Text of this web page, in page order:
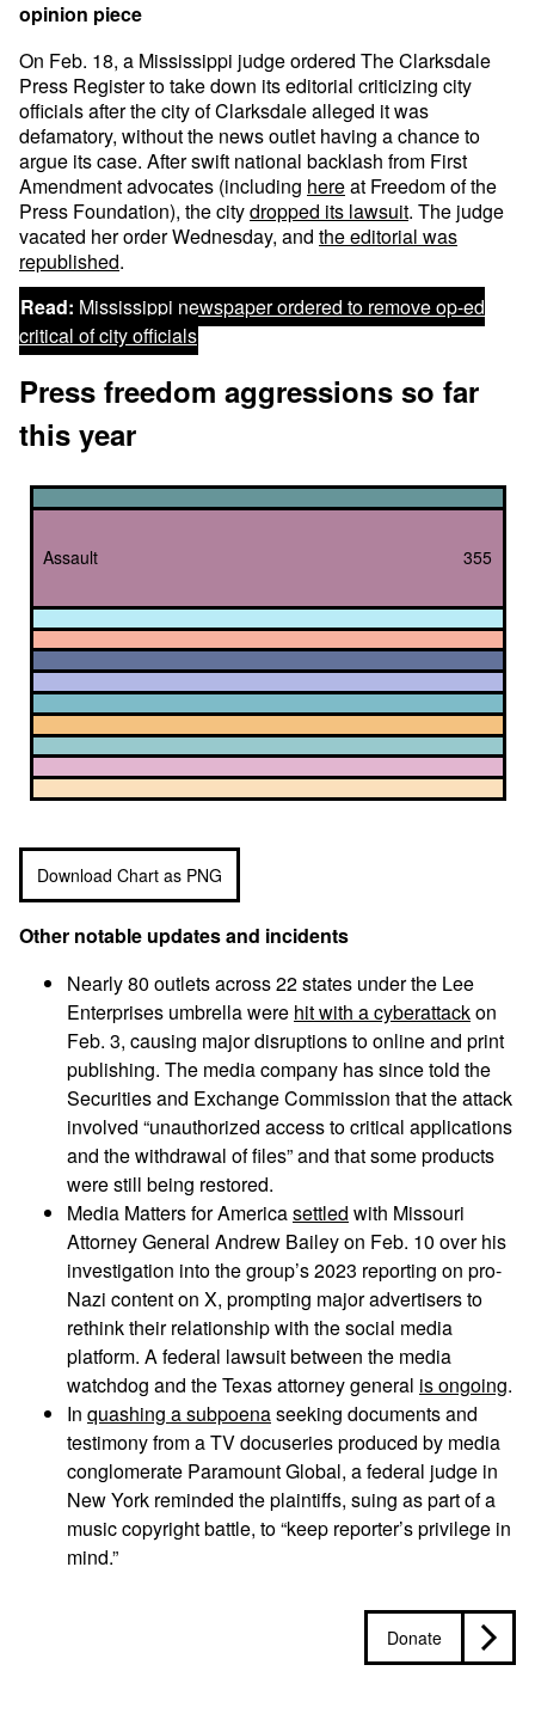
opinion piece
On Feb. 18, a Mississippi judge ordered The Clarksdale
Press Register to take down its editorial criticizing city
officials after the city of Clarksdale alleged it was
defamatory, without the news outlet having a chance to
argue its case. After swift national backlash from First
Amendment advocates (including hereat Freedom of the
Press Foundation), the citydropped its lawsuit. The judge
vacated her order Wednesday, and the editorial was
republished.
Read: Mississippi newspaper ordered to remove op-ed
critical of city officials
Press freedom aggressions so far
this year
Assault 355
Download Chart as PNG
Other notable updates and incidents
Nearly 80 outlets across 22 states under the Lee
Enterprises umbrella were hit with a cyberattackon
Feb. 3, causing major disruptions to online and print
publishing. The media company has since told the
Securities and Exchange Commission that the attack
involved “unauthorized access to critical applications
and the withdrawal of files” and that some products
were still being restored.
Media Matters for Americasettled with Missouri
Attorney General Andrew Bailey on Feb. 10 over his
investigation into the group’s 2023 reporting on pro-
Nazi content on X, prompting major advertisers to
rethink their relationship with the social media
platform. A federal lawsuit between the media
watchdog and the Texas attorney general is ongoing.
In quashing a subpoenaseeking documents and
testimony from a TV docuseries produced by media
conglomerate Paramount Global, a federal judge in
New York reminded the plaintiffs, suing as part of a
music copyright battle, to “keep reporter’s privilege in
mind.”
Donate